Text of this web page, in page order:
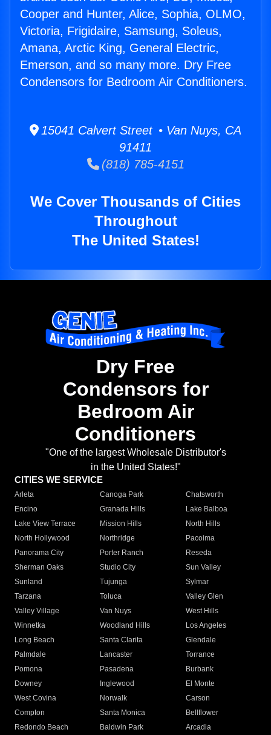
Cooper and Hunter, Alice, Sophia, OLMO,
Victoria, Frigidaire, Samsung, Soleus,
Amana, Arctic King, General Electric,
Emerson, and so many more. Dry Free
Condensors for Bedroom Air Conditioners.
15041 Calvert Street • Van Nuys, CA
91411
(818) 785-4151
We Cover Thousands of Cities
Throughout
The United States!
Dry Free
Condensors for
Bedroom Air
Conditioners
"One of the largest Wholesale Distributor's
in the United States!"
CITIES WE SERVICE
Arleta Canoga Park
Chatsworth
Encino
Granada Hills
Lake Balboa
Lake View Terrace
Mission Hills
North Hills
North Hollywood
Northridge
Pacoima
Panorama City
Porter Ranch
Reseda
Sherman Oaks
Studio City
Sun Valley
Sunland
Tujunga
Sylmar
Tarzana
Toluca
Valley Glen
Valley Village
Van Nuys
West Hills
Winnetka
Woodland Hills
Los Angeles
Long Beach
Santa Clarita
Glendale
Palmdale
Lancaster
Torrance
Pomona
Pasadena
Burbank
Downey
Inglewood
El Monte
West Covina
Norwalk
Carson
Compton
Santa Monica
Bellflower
Redondo Beach
Baldwin Park Arcadia